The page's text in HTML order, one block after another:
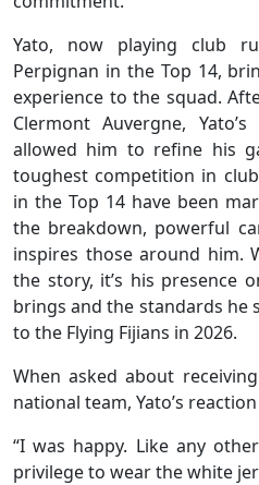
Yato, now playing club
Perpignan in the Top 14,
experience to the squad.
Clermont Auvergne,
allowed him to refine his
toughest competition in
in the Top 14 have been
the breakdown, powerful
inspires those around him.
the story, it’s his presence
brings and the standards he
to the Flying Fijians in 2026.
When asked about
national team, Yato’s
“I was happy. Like any
privilege to wear the white